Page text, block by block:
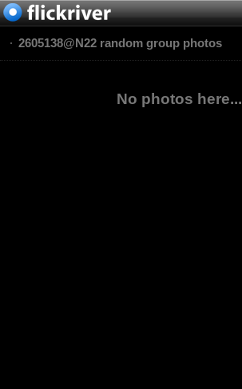
2605138@N22 random group photos
No photos here...